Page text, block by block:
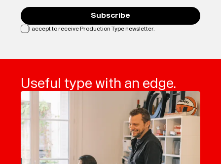
I accept to receive Production Type newsletter.
Subscribe
Useful type with an edge.